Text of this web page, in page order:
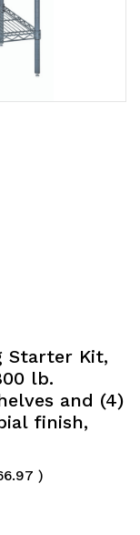
Starter Kit,
lb.
and (4)
finish,
)